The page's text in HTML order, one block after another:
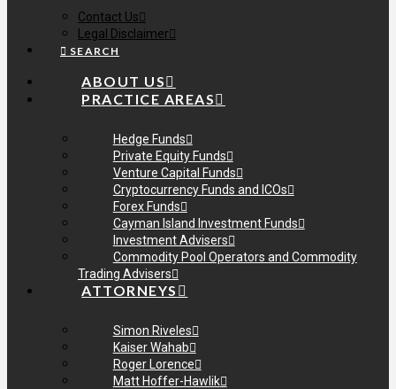
Contact Us
Legal Disclaimer
SEARCH
ABOUT US
PRACTICE AREAS
Hedge Funds
Private Equity Funds
Venture Capital Funds
Cryptocurrency Funds and ICOs
Forex Funds
Cayman Island Investment Funds
Investment Advisers
Commodity Pool Operators and Commodity
Trading Advisers
ATTORNEYS
Simon Riveles
Kaiser Wahab
Roger Lorence
Matt Hoffer-Hawlik